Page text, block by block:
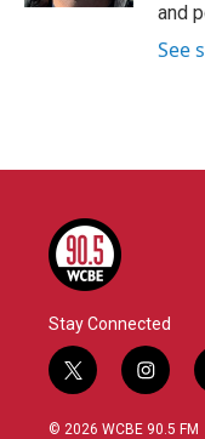
and
See
Stay Connected
t
w
i
i
n
s
© 2026 WCBE 90.5 FM